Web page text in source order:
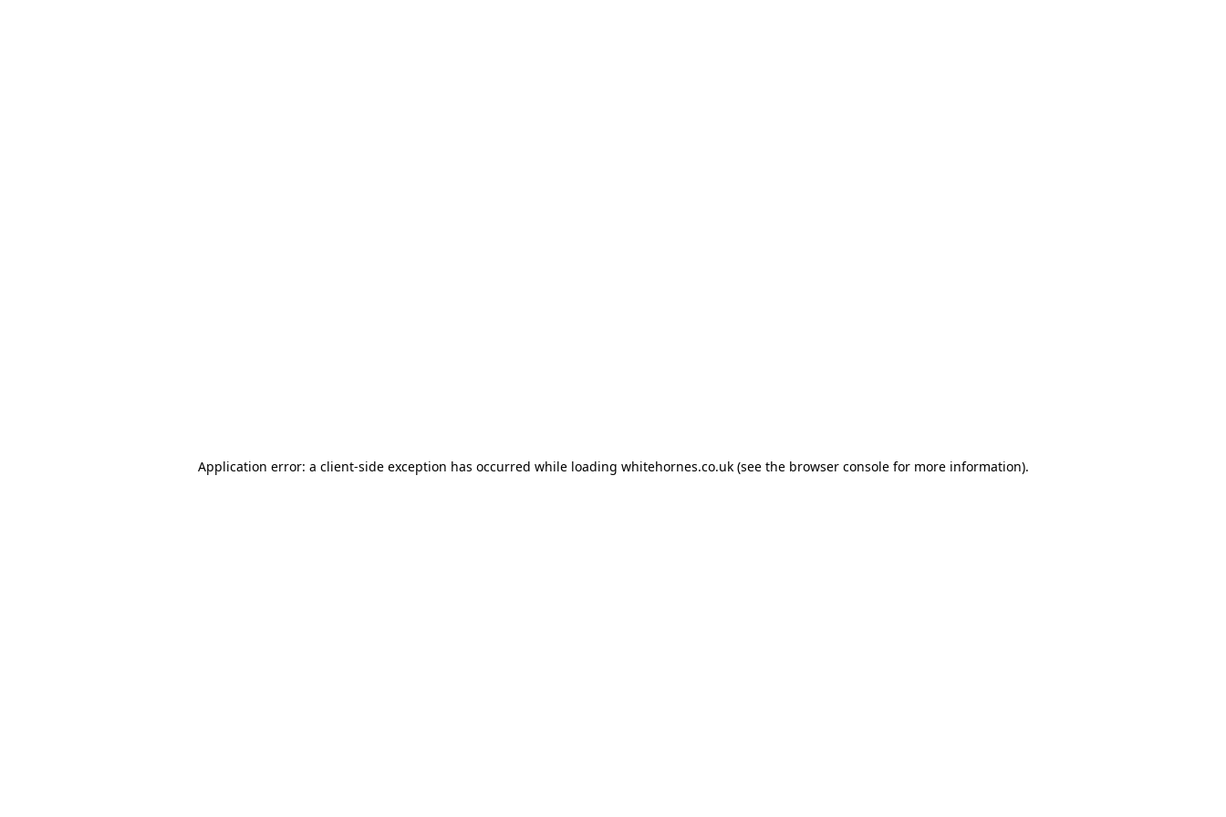
Application error: a client-side exception has occurred while loading whitehornes.co.uk(see the browser consolefor more information).